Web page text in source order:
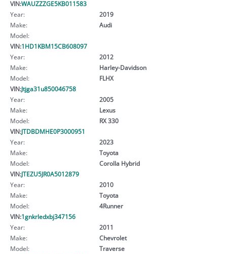
VIN:WAUZZZGE5KB011583
Year:
2019
Make:
Audi
Model:
VIN:1HD1KBM15CB608097
Year:
2012
Make:
Harley-Davidson
Model:
FLHX
VIN:Jtjga31u850046758
Year:
2005
Make:
Lexus
Model:
RX 330
VIN:JTDBDMHE0P3000951
Year:
2023
Make:
Toyota
Model:
Corolla Hybrid
VIN:JTEZU5JR0A5012879
Year:
2010
Make:
Toyota
Model:
4Runner
VIN:1gnkrledxbj347156
Year:
2011
Make:
Chevrolet
Model:
Traverse